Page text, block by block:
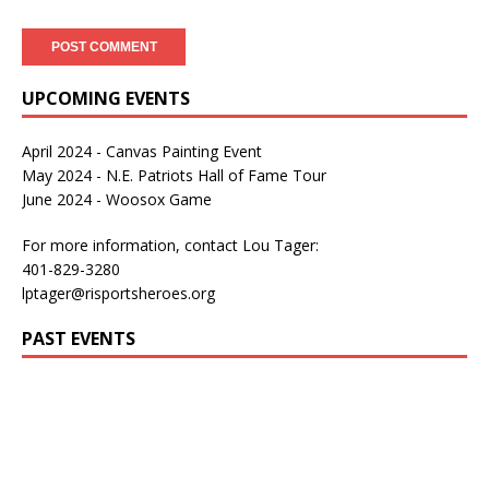
UPCOMING EVENTS
April 2024 - Canvas Painting Event
May 2024 - N.E. Patriots Hall of Fame Tour
June 2024 - Woosox Game
For more information, contact Lou Tager:
401-829-3280
lptager@risportsheroes.org
PAST EVENTS